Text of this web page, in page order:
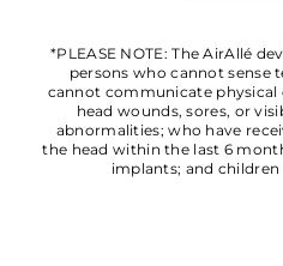
*PLEASE NOTE: The AirAllé
persons who cannot sense
cannot communicate
head wounds, sores, or
abnormalities; who have
the head within the last 6
implants; and